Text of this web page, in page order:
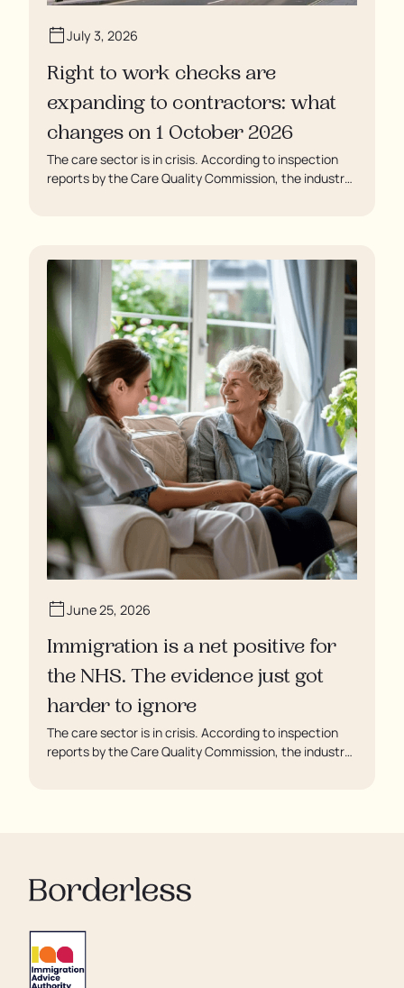
July 3, 2026
Right to work checks are
expanding to contractors: what
changes on 1 October 2026
The care sector is in crisis. According to inspection
reports by the Care Quality Commission, the industry
soaking in their own urine.
June 25, 2026
Immigration is a net positive for
the NHS. The evidence just got
harder to ignore
The care sector is in crisis. According to inspection
reports by the Care Quality Commission, the industry